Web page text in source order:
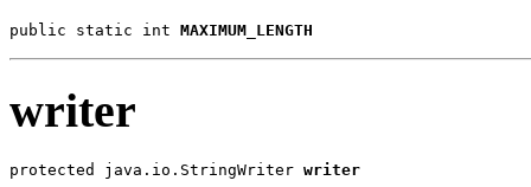
public static int MAXIMUM_LENGTH
writer
protected java.io.StringWriter writer